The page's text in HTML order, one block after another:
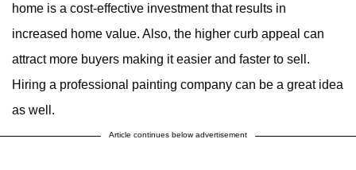
home is a cost-effective investment that results in
increased home value. Also, the higher curb appeal can
attract more buyers making it easier and faster to sell.
Hiring a professional painting company can be a great idea
as well.
Article continues below advertisement